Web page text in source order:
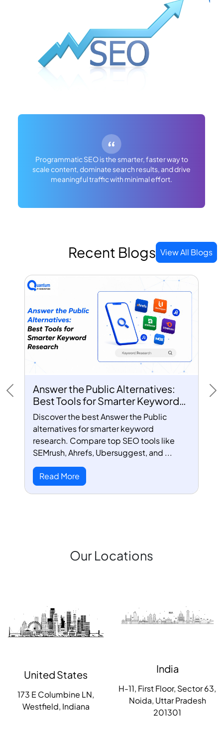
Programmatic SEO is the smarter, faster way to
scale content, dominate search results, and drive
meaningful traffic with minimal effort.
Recent Blogs View All Blogs
Answer the Public Alternatives:
Best Tools for Smarter Keyword
Research
Discover the best Answer the Public
alternatives for smarter keyword
research. Compare top SEO tools like
SEMrush, Ahrefs, Ubersuggest, and ...
Read More
Previous
Our Locations
United States
173 E Columbine LN,
Westfield, Indiana
India
H-11, First Floor, Sector 63,
Noida, Uttar Pradesh
201301